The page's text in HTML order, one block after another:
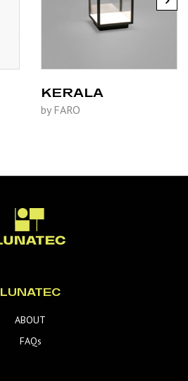
KERALA
by FARO
LUNATEC
ABOUT
FAQs